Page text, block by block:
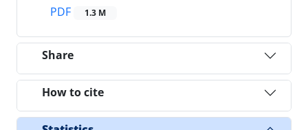
PDF
1.3 M
Share
How to cite